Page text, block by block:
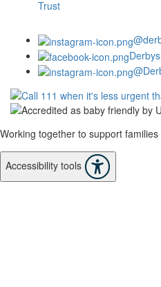
Trust
Working together to support
Accessibility tools